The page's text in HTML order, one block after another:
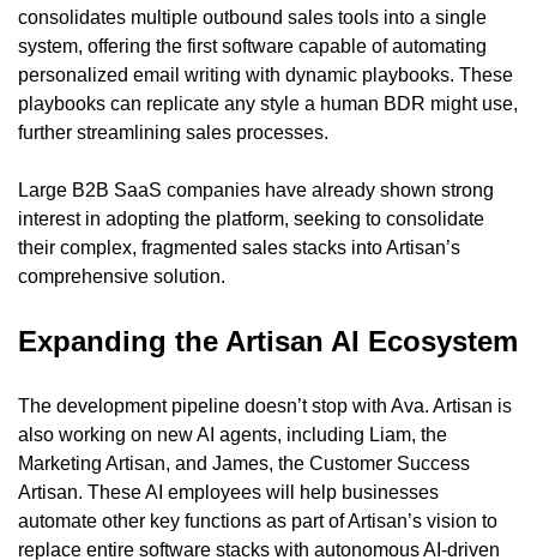
consolidates multiple outbound sales tools into a single
system, offering the first software capable of automating
personalized email writing with dynamic playbooks. These
playbooks can replicate any style a human BDR might use,
further streamlining sales processes.
Large B2B SaaS companies have already shown strong
interest in adopting the platform, seeking to consolidate
their complex, fragmented sales stacks into Artisan’s
comprehensive solution.
Expanding the Artisan AI Ecosystem
The development pipeline doesn’t stop with Ava. Artisan is
also working on new AI agents, including Liam, the
Marketing Artisan, and James, the Customer Success
Artisan. These AI employees will help businesses
automate other key functions as part of Artisan’s vision to
replace entire software stacks with autonomous AI-driven